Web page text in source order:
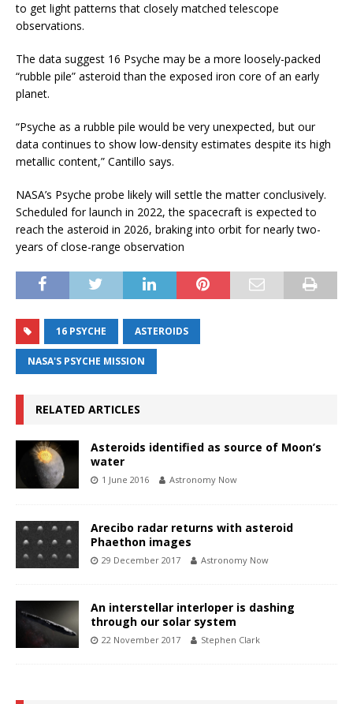
to get light patterns that closely matched telescope
observations.
The data suggest 16 Psyche may be a more loosely-packed
“rubble pile” asteroid than the exposed iron core of an early
planet.
“Psyche as a rubble pile would be very unexpected, but our
data continues to show low-density estimates despite its high
metallic content,” Cantillo says.
NASA’s Psyche probe likely will settle the matter conclusively.
Scheduled for launch in 2022, the spacecraft is expected to
reach the asteroid in 2026, braking into orbit for nearly two-
years of close-range observation
16 PSYCHE ASTEROIDS
NASA'S PSYCHE MISSION
RELATED ARTICLES
Asteroids identified as source of Moon’s
water
1 June 2016 Astronomy Now
Arecibo radar returns with asteroid
Phaethon images
29 December 2017 Astronomy Now
An interstellar interloper is dashing
through our solar system
22 November 2017 Stephen Clark